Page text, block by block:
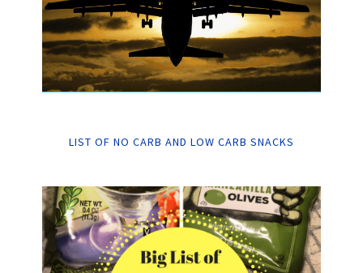
LIST OF NO CARB AND LOW CARB SNACKS